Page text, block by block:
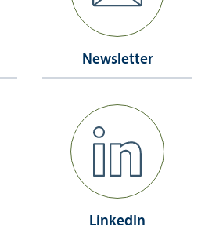
Newsletter
LinkedIn